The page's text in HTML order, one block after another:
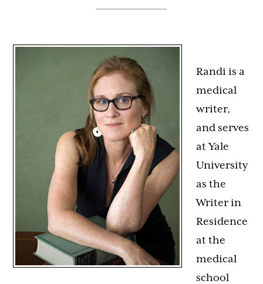
Randi is a
medical
writer,
and serves
at Yale
University
as the
Writer in
Residence
at the
medical
school